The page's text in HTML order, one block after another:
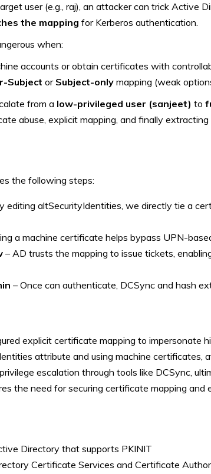
user (e.g., raj), an attacker can trick Active
the mapping for Kerberos authentication.
when:
accounts or obtain certificates with
Subject or Subject-only mapping (weak
from a low-privileged user (sanjeet) to
abuse, explicit mapping, and finally
the following steps:
editing altSecurityIdentities, we directly tie a
a machine certificate helps bypass UPN-
– AD trusts the mapping to issue tickets,
– Once can authenticate, DCSync and hash
explicit certificate mapping to impersonate
attribute and using machine certificates,
escalation through tools like DCSync,
the need for securing certificate mapping and
Directory that supports PKINIT
Certificate Services and Certificate